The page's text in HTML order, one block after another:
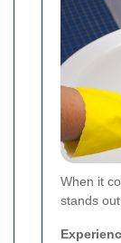
When it
stands